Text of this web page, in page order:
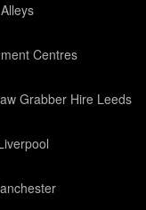
Centres
Grabber Hire Leeds